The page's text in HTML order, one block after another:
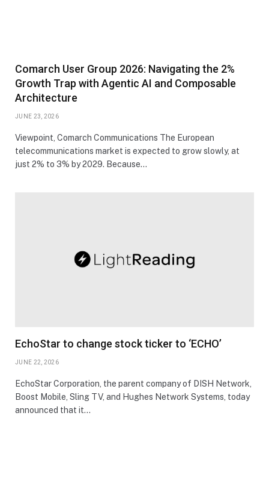
Comarch User Group 2026: Navigating the 2%
Growth Trap with Agentic AI and Composable
Architecture
JUNE 23, 2026
Viewpoint, Comarch Communications The European
telecommunications market is expected to grow slowly, at
just 2% to 3% by 2029. Because…
EchoStar to change stock ticker to ‘ECHO’
JUNE 22, 2026
EchoStar Corporation, the parent company of DISH Network,
Boost Mobile, Sling TV, and Hughes Network Systems, today
announced that it…